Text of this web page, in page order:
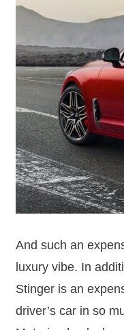
And such an
luxury vibe. In
Stinger is an
driver’s car in so